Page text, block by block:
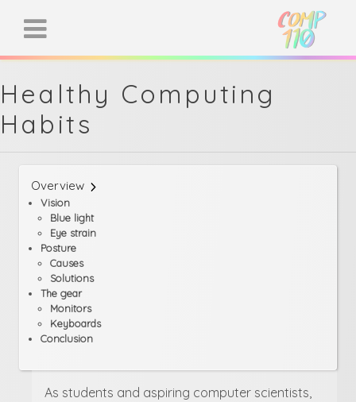
Healthy Computing
Habits
Overview
Vision
Blue light
Eye strain
Posture
Causes
Solutions
The gear
Monitors
Keyboards
Conclusion
As students and aspiring computer scientists,